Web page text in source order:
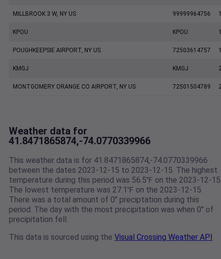
MILLBROOK 3 W, NY US 99999964756
KPOU KPOU
POUGHKEEPSIE AIRPORT, NY US 72503614757
KMGJ KMGJ
MONTGOMERY ORANGE CO AIRPORT, NY US 72501504789
Weather data for
41.8471865874,-74.0770339966
This weather data is for 41.8471865874,-74.0770339966
between the dates 2023-12-15 to 2023-12-15. The highest
temperature during this period was 56.5℉ on the 2023-12-
The lowest temperature was 27.1℉ on the 2023-12-15.
There was a total amount of 0" preciptation during this
period. The day with the most precipitation was when 0" of
precipitation fell.
This data is sourced using the Visual Crossing Weather API